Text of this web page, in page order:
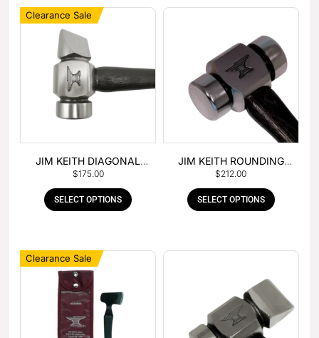
Clearance Sale
JIM KEITH DIAGONAL
PEIN HAMMER
$175.00
SELECT OPTIONS
JIM KEITH ROUNDING
HAMMER
$212.00
SELECT OPTIONS
Clearance Sale